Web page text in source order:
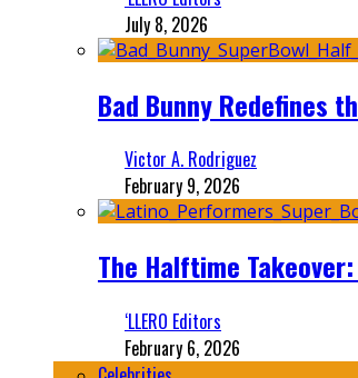
July 8, 2026
Bad Bunny Redefines
Victor A. Rodriguez
February 9, 2026
The Halftime
‘LLERO Editors
February 6, 2026